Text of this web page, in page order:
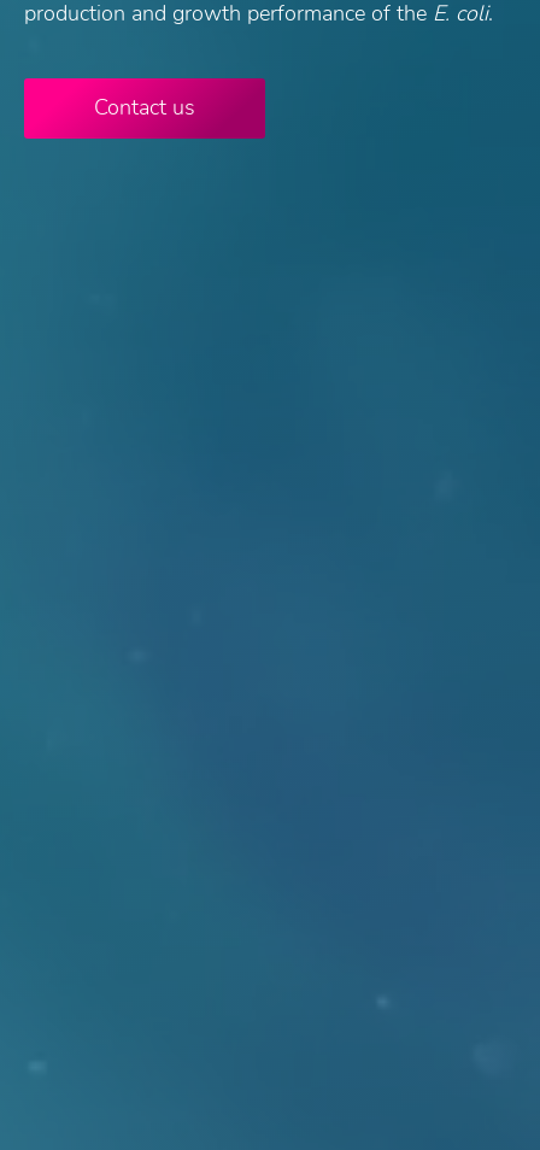
production and growth performance of the E. coli.
Contact us